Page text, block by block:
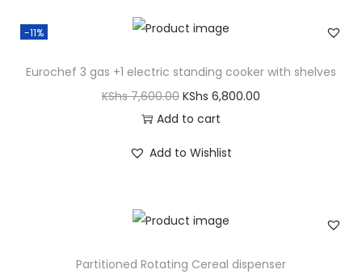
-11%
Eurochef 3 gas +1 electric standing cooker with shelves
KShs7,600.00 KShs 6,800.00
Add to cart
Add to Wishlist
Partitioned Rotating Cereal dispenser